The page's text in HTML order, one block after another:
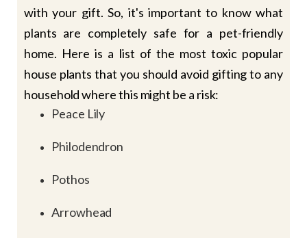
with your gift. So, it's important to know what
plants are completely safe for a pet-friendly
home. Here is a list of the most toxic popular
house plants that you should avoid gifting to any
household where this might be a risk:
Peace Lily
Philodendron
Pothos
Arrowhead